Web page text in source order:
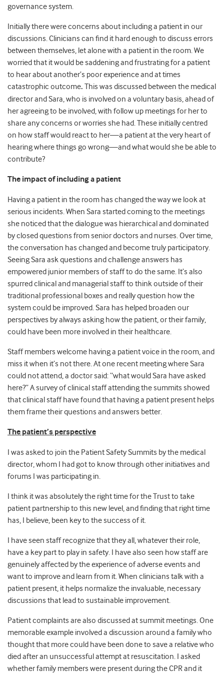
governance system.
Initially there were concerns about including a patient in our
discussions. Clinicians can find it hard enough to discuss errors
between themselves, let alone with a patient in the room. We
worried that it would be saddening and frustrating for a patient
to hear about another’s poor experience and at times
catastrophic outcome. This was discussed between the medical
director and Sara, who is involved on a voluntary basis, ahead of
her agreeing to be involved, with follow up meetings for her to
share any concerns or worries she had. These initially centred
on how staff would react to her—a patient at the very heart of
hearing where things go wrong—and what would she be able to
contribute?
The impact of including a patient
Having a patient in the room has changed the way we look at
serious incidents. When Sara started coming to the meetings
she noticed that the dialogue was hierarchical and dominated
by closed questions from senior doctors and nurses. Over time,
the conversation has changed and become truly participatory.
Seeing Sara ask questions and challenge answers has
empowered junior members of staff to do the same. It’s also
spurred clinical and managerial staff to think outside of their
traditional professional boxes and really question how the
system could be improved. Sara has helped broaden our
perspectives by always asking how the patient, or their family,
could have been more involved in their healthcare.
Staff members welcome having a patient voice in the room, and
miss it when it’s not there. At one recent meeting where Sara
could not attend, a doctor said: “what would Sara have asked
here?” A survey of clinical staff attending the summits showed
that clinical staff have found that having a patient present helps
them frame their questions and answers better.
The patient’s perspective
I was asked to join the Patient Safety Summits by the medical
director, whom I had got to know through other initiatives and
forums I was participating in.
I think it was absolutely the right time for the Trust to take
patient partnership to this new level, and finding that right time
has, I believe, been key to the success of it.
I have seen staff recognize that they all, whatever their role,
have a key part to play in safety. I have also seen how staff are
genuinely affected by the experience of adverse events and
want to improve and learn from it. When clinicians talk with a
patient present, it helps normalize the invaluable, necessary
discussions that lead to sustainable improvement.
Patient complaints are also discussed at summit meetings. One
memorable example involved a discussion around a family who
thought that more could have been done to save a relative who
died after an unsuccessful attempt at resuscitation. I asked
whether family members were present during the CPR and it